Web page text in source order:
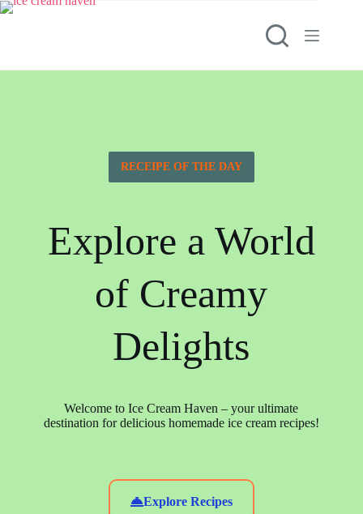
RECEIPE OF THE DAY
Explore a World
of Creamy
Delights
Welcome to Ice Cream Haven – your ultimate
destination for delicious homemade ice cream recipes!
Explore Recipes